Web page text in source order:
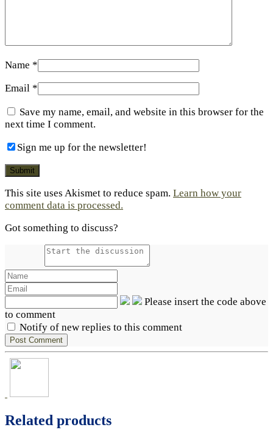
Name *
Email *
Save my name, email, and website in this browser for the
next time I comment.
Sign me up for the newsletter!
This site uses Akismet to reduce spam. Learn how your
comment data is processed.
Got something to discuss?
Please insert the code above
to comment
Notify of new replies to this comment
Related products